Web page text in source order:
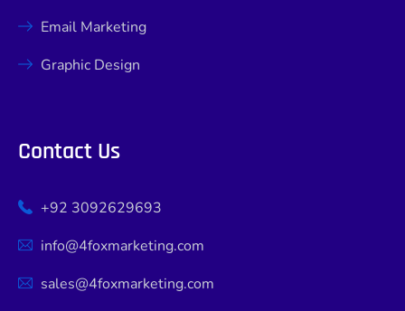
Email Marketing
Graphic Design
Contact Us
+92 3092629693
info@4foxmarketing.com
sales@4foxmarketing.com